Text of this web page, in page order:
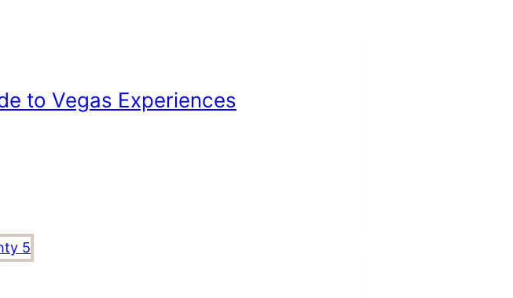
to Vegas Experiences